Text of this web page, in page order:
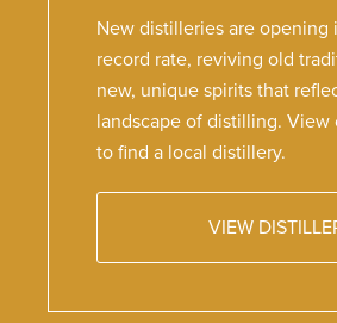
New distilleries are opening
record rate, reviving old
new, unique spirits that
landscape of distilling. View
to find a local distillery.
VIEW